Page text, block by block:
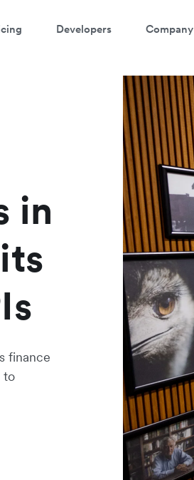
Developers Company
in
finance
to